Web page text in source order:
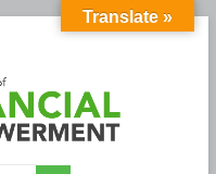
Translate »